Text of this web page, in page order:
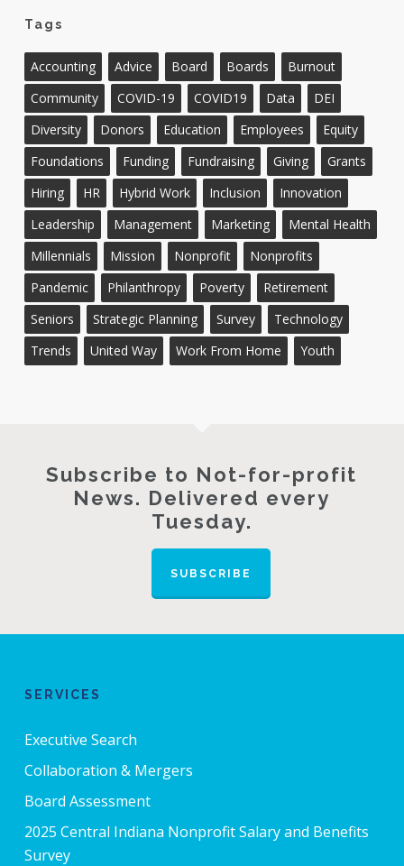
Tags
Accounting Advice Board Boards
Burnout
Community
COVID-19 COVID19 Data
DEI
Diversity
Donors Education Employees
Equity
Foundations
Funding Fundraising Giving
Grants
Hiring
HR Hybrid Work Inclusion
Innovation
Leadership
Management Marketing
Mental Health
Millennials
Mission Nonprofit
Nonprofits
Pandemic
Philanthropy Poverty
Retirement
Seniors
Strategic Planning Survey
Technology
Trends
United Way Work From Home Youth
Subscribe to Not-for-profit
News. Delivered every
Tuesday.
SUBSCRIBE
SERVICES
Executive Search
Collaboration & Mergers
Board Assessment
2025 Central Indiana Nonprofit Salary and Benefits
Survey